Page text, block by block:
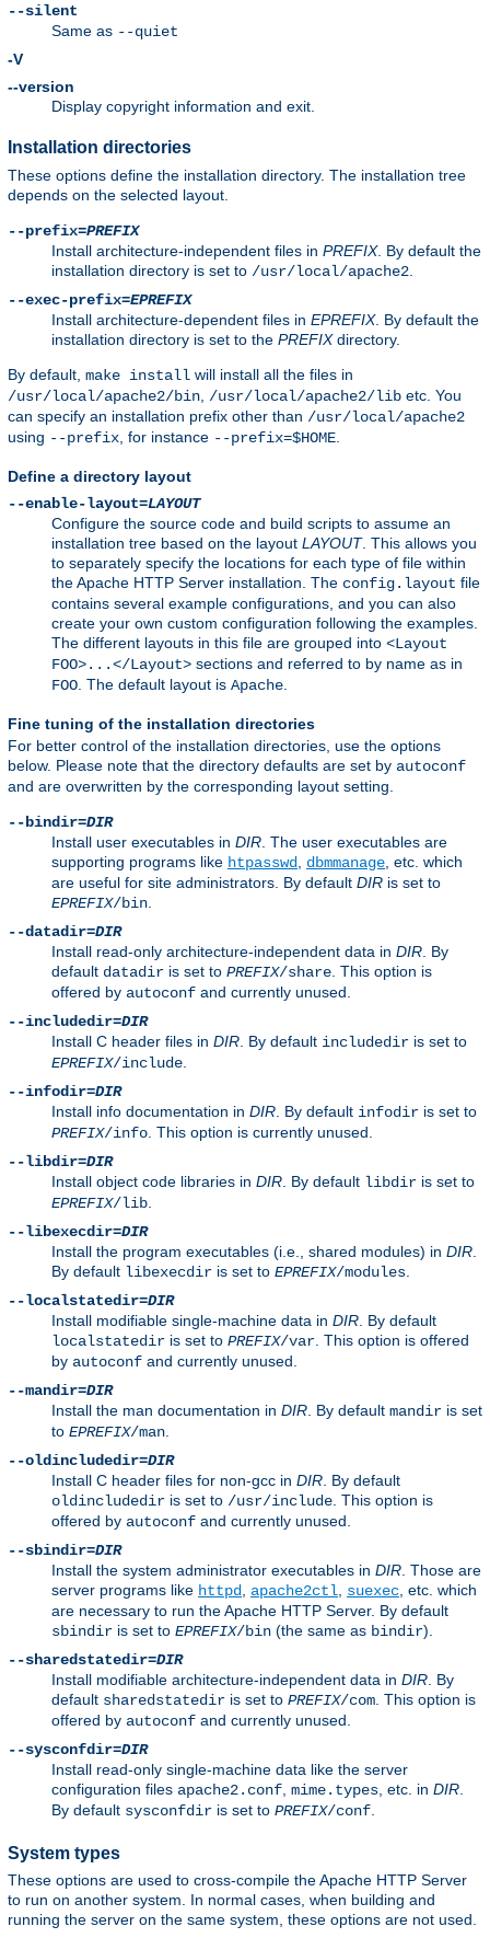
--silent
Same as --quiet
-V
--version
Display copyright information and exit.
Installation directories
These options define the installation directory. The installation tree
depends on the selected layout.
--prefix=PREFIX
Install architecture-independent files in PREFIX. By default the
installation directory is set to /usr/local/apache2
--exec-prefix=EPREFIX
Install architecture-dependent files in EPREFIX. By default the
installation directory is set to the PREFIXdirectory.
By default, make install will install all the files in
/usr/local/apache2/bin /usr/local/apache2/lib etc. You
can specify an installation prefix other than /usr/local/apache2
using --prefix , for instance --prefix=$HOME
Define a directory layout
--enable-layout=LAYOUT
Configure the source code and build scripts to assume an
installation tree based on the layout LAYOUT. This allows you
to separately specify the locations for each type of file within
the Apache HTTP Server installation. The config.layout file
contains several example configurations, and you can also
create your own custom configuration following the examples.
The different layouts in this file are grouped into <Layout
FOO>...</Layout> sections and referred to by name as in
FOO . The default layout is Apache
Fine tuning of the installation directories
For better control of the installation directories, use the options
below. Please note that the directory defaults are set by autoconf
and are overwritten by the corresponding layout setting.
--bindir=DIR
Install user executables in DIR . The user executables are
supporting programs like htpasswd dbmmanage , etc. which
are useful for site administrators. By default DIR is set to
EPREFIX/bin
--datadir=DIR
Install read-only architecture-independent data in DIR . By
default datadir is set to PREFIX/share . This option is
offered by autoconf and currently unused.
--includedir=DIR
Install C header files in DIR . By default includedir is set to
EPREFIX/include
--infodir=DIR
Install info documentation in DIR . By default infodir is set to
PREFIX/info . This option is currently unused.
--libdir=DIR
Install object code libraries in DIR . By default libdir is set to
EPREFIX/lib
--libexecdir=DIR
Install the program executables (i.e., shared modules) in DIR
By default libexecdir is set to EPREFIX/modules
--localstatedir=DIR
Install modifiable single-machine data in DIR . By default
localstatedir is set to PREFIX/var . This option is offered
by autoconf and currently unused.
--mandir=DIR
Install the man documentation in DIR . By default mandir is set
to EPREFIX/man
--oldincludedir=DIR
Install C header files for non-gcc in DIR . By default
oldincludedir is set to /usr/include . This option is
offered by autoconf and currently unused.
--sbindir=DIR
Install the system administrator executables in DIR . Those are
server programs like httpd apache2ctl suexec , etc. which
are necessary to run the Apache HTTP Server. By default
sbindir is set to EPREFIX/bin (the same as bindir).
--sharedstatedir=DIR
Install modifiable architecture-independent data in DIR . By
default sharedstatedir is set to PREFIX/com . This option is
offered by autoconf and currently unused.
--sysconfdir=DIR
Install read-only single-machine data like the server
configuration files apache2.conf mime.types , etc. in DIR
By default sysconfdir is set to PREFIX/conf
System types
These options are used to cross-compile the Apache HTTP Server
to run on another system. In normal cases, when building and
running the server on the same system, these options are not used.